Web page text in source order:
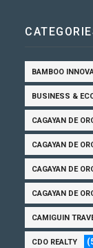
BAMBOO
BUSINESS &
CAGAYAN DE
CAGAYAN DE
CAGAYAN DE
CAGAYAN DE
CAMIGUIN
CDO REALTY